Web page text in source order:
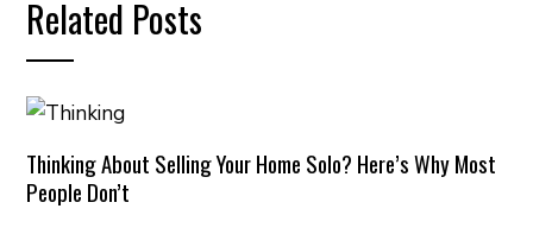
Related Posts
Thinking About Selling Your Home Solo? Here’s Why Most
People Don’t